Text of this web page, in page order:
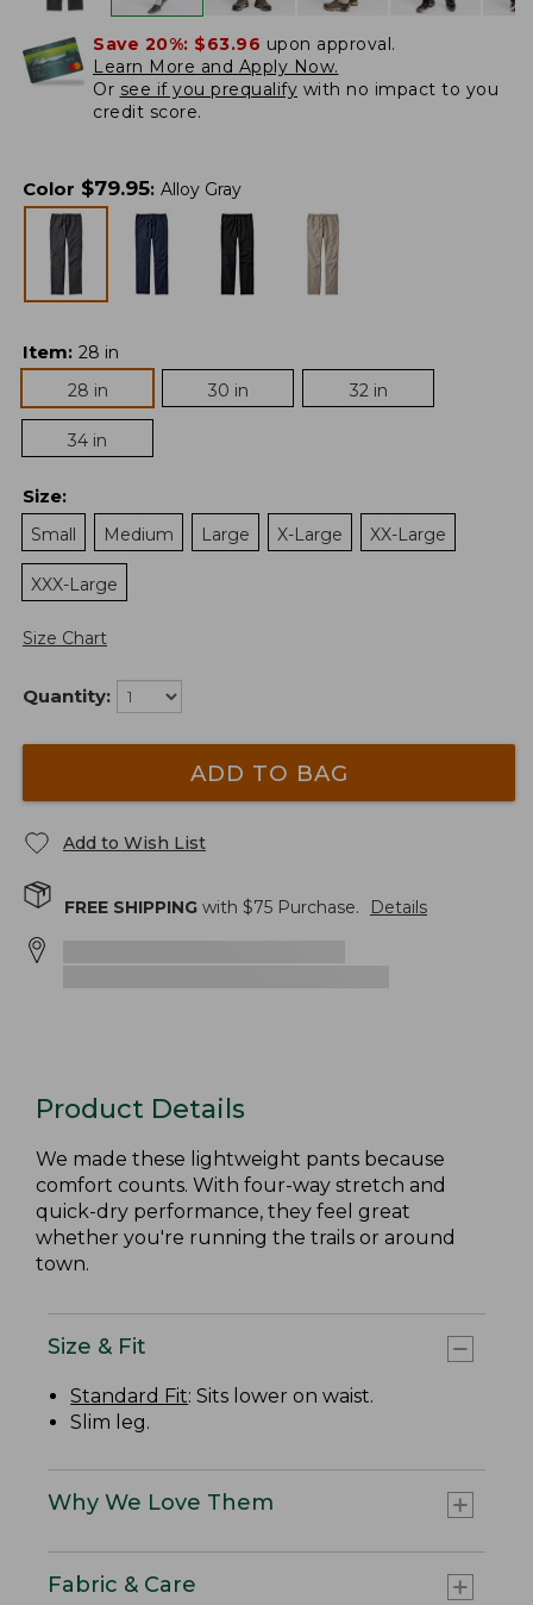
Save 20%: $63.96 upon approval.
Learn More and Apply Now.
Or see if you prequalify with no impact to you
credit score.
Color $79.95: Alloy Gray
Item: 28 in
28 in
30 in 32 in
34 in
Size:
Small
Medium Large X-Large XX-Large
XXX-Large
Size Chart
Quantity:
ADD TO BAG
Add to Wish List
FREE SHIPPING with $75 Purchase. Details
Product Details
We made these lightweight pants because
comfort counts. With four-way stretch and
quick-dry performance, they feel great
whether you're running the trails or around
town.
Size & Fit
Standard Fit: Sits lower on waist.
Slim leg.
Why We Love Them
Fabric & Care